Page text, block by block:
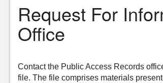
Request For
Office
Contact the Public Access Records
file. The file comprises materials